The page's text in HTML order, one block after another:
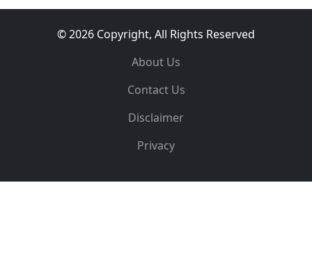
© 2026 Copyright, All Rights Reserved
About Us
Contact Us
Disclaimer
Privacy